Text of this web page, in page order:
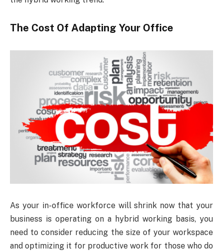
The Cost Of Adapting Your Office
As your in-office workforce will shrink now that your
business is operating on a hybrid working basis, you
need to consider reducing the size of your workspace
and optimizing it for productive work for those who do